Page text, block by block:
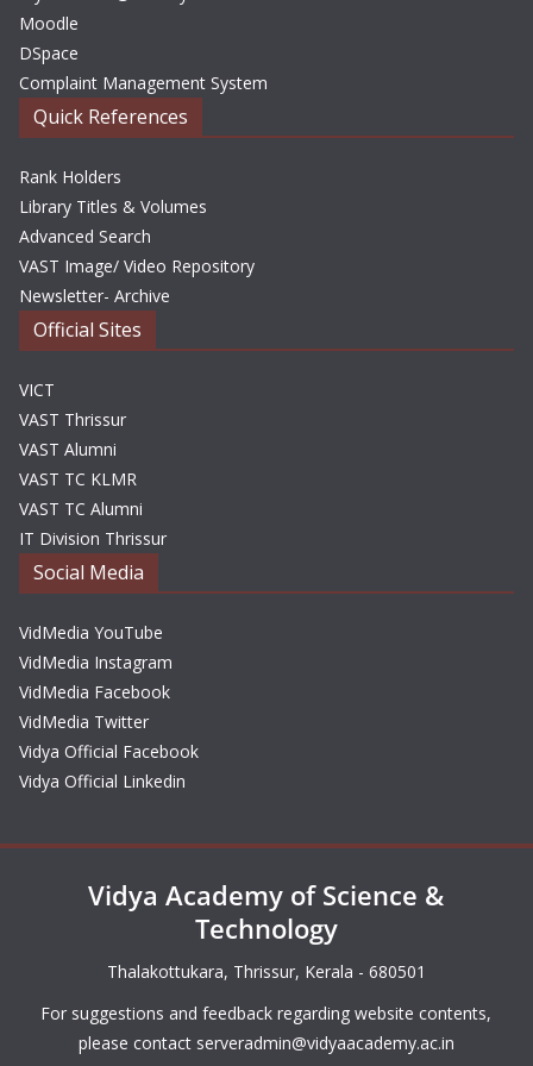
Moodle
DSpace
Complaint Management System
Quick References
Rank Holders
Library Titles & Volumes
Advanced Search
VAST Image/ Video Repository
Newsletter- Archive
Official Sites
VICT
VAST Thrissur
VAST Alumni
VAST TC KLMR
VAST TC Alumni
IT Division Thrissur
Social Media
VidMedia YouTube
VidMedia Instagram
VidMedia Facebook
VidMedia Twitter
Vidya Official Facebook
Vidya Official Linkedin
Vidya Academy of Science &
Technology
Thalakottukara, Thrissur, Kerala - 680501
For suggestions and feedback regarding website contents,
please contact serveradmin@vidyaacademy.ac.in